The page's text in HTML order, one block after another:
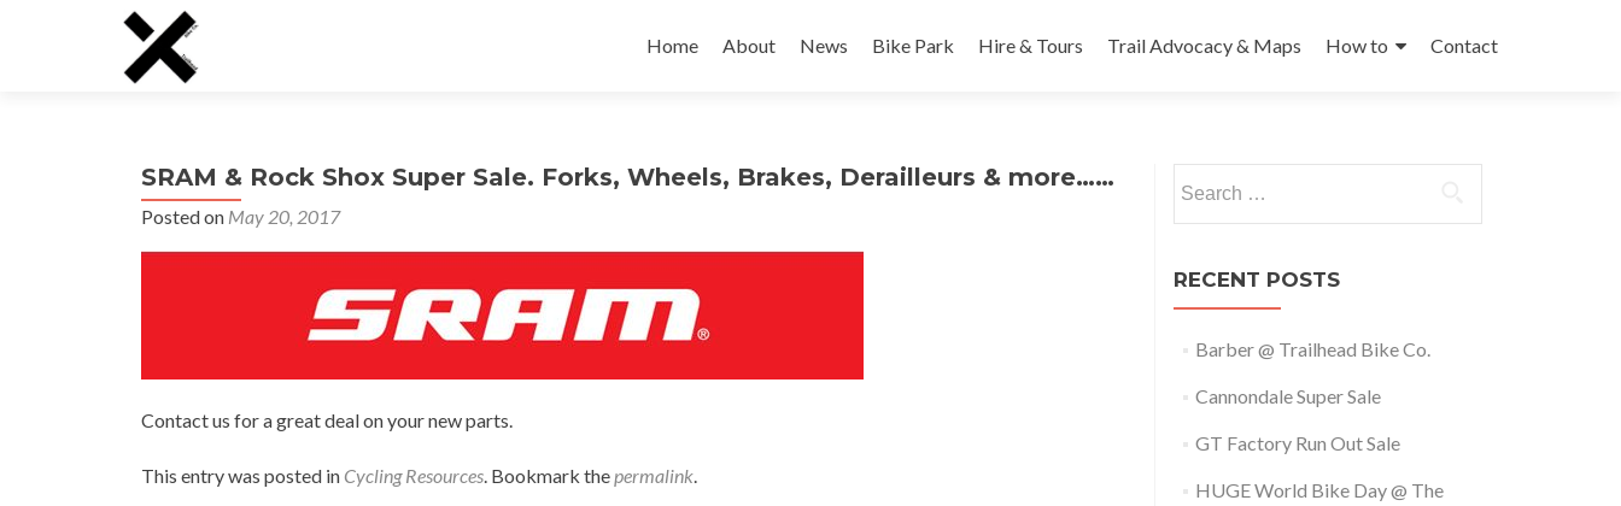
to
Home About News Bike Park Hire & Tours Trail Advocacy & Maps How to Contact
SRAM & Rock Shox Super Sale. Forks, Wheels, Brakes, Derailleurs & more……
Posted on May 20, 2017
Contact us for a great deal on your new parts.
This entry was posted in Cycling Resources. Bookmark thepermalink.
for:
RECENT POSTS
Barber @ Trailhead Bike Co.
Cannondale Super Sale
GT Factory Run Out Sale
HUGE World Bike Day @ The